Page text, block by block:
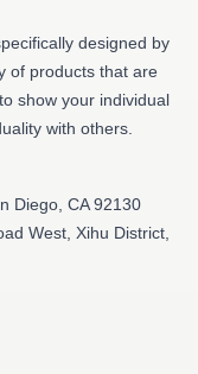
designed by
of products that are
show your individual
with others.
Diego, CA 92130
West, Xihu District,